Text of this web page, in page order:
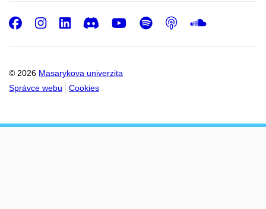
© 2026 Masarykova univerzita
Správce webu
Cookies
Facebook
Instagram
LinkedIn
DiscordYoutube
Spotify
Podcast